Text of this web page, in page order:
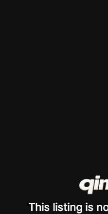
This listing is